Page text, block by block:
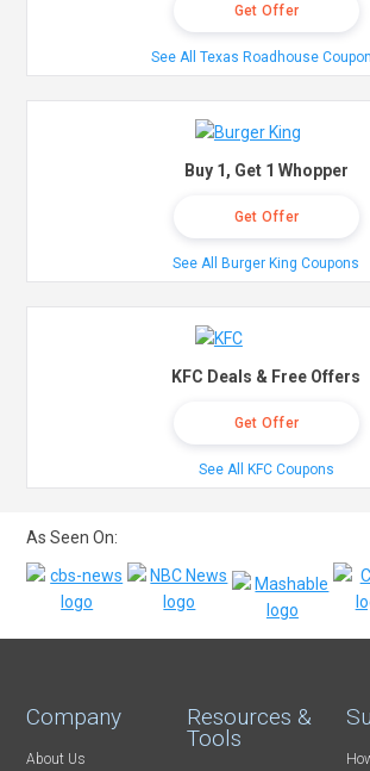
Get Offer
See All Texas Roadhouse
Buy 1, Get 1 Whopper
Get Offer
See All Burger King Coupons
KFC Deals & Free Offers
Get Offer
See All KFC Coupons
As Seen On:
Company
About Us
Resources &
Tools